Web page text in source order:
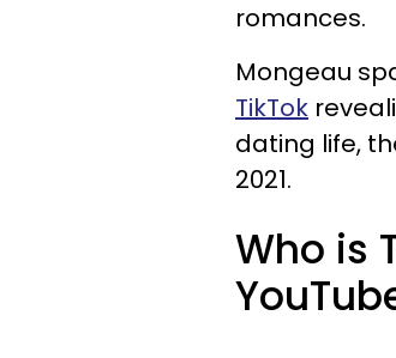
romances.
Mongeau
TikTok
dating life,
2021.
Who is